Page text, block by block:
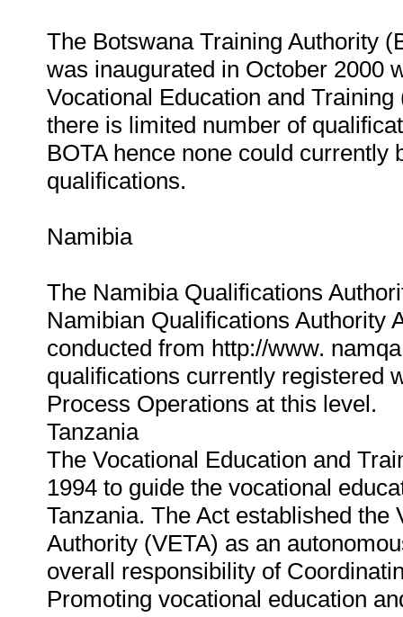
The Botswana Training Authority
was inaugurated in October 2000
Vocational Education and
there is limited number of
BOTA hence none could
qualifications.
Namibia
The Namibia Qualifications
Namibian Qualifications Authority
conducted from http://www.
qualifications currently registered
Process Operations at this level.
Tanzania
The Vocational Education and
1994 to guide the vocational
Tanzania. The Act established
Authority (VETA) as an
overall responsibility of
Promoting vocational education